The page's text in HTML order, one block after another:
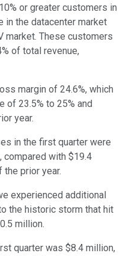
or greater customers in
in the datacenter market
market. These customers
of total revenue,
margin of 24.6%, which
of 23.5% to 25% and
year.
in the first quarter were
compared with $19.4
the prior year.
experienced additional
the historic storm that hit
million.
quarter was $8.4 million,